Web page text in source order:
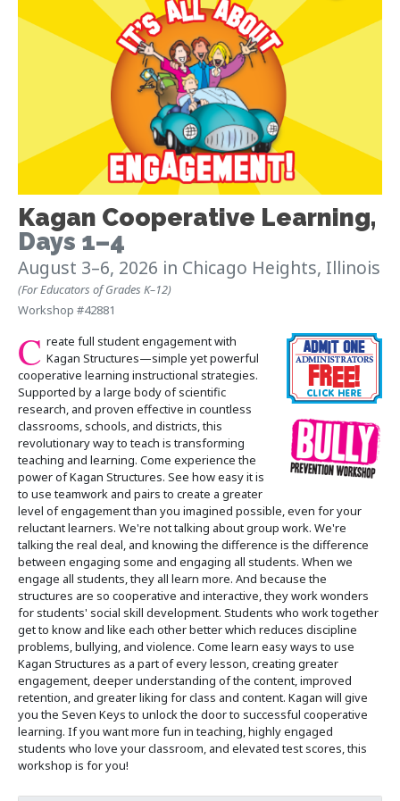
Kagan Cooperative Learning,
Days 1–4
August 3–6, 2026 in Chicago Heights, Illinois
(For Educators of Grades K–12)
Workshop #42881
C reate full student engagement with
Kagan Structures—simple yet powerful
cooperative learning instructional strategies.
Supported by a large body of scientific
research, and proven effective in countless
classrooms, schools, and districts, this
revolutionary way to teach is transforming
teaching and learning. Come experience the
power of Kagan Structures. See how easy it is
to use teamwork and pairs to create a greater
level of engagement than you imagined possible, even for your
reluctant learners. We're not talking about group work. We're
talking the real deal, and knowing the difference is the difference
between engaging some and engaging all students. When we
engage all students, they all learn more. And because the
structures are so cooperative and interactive, they work wonders
for students' social skill development. Students who work together
get to know and like each other better which reduces discipline
problems, bullying, and violence. Come learn easy ways to use
Kagan Structures as a part of every lesson, creating greater
engagement, deeper understanding of the content, improved
retention, and greater liking for class and content. Kagan will give
you the Seven Keys to unlock the door to successful cooperative
learning. If you want more fun in teaching, highly engaged
students who love your classroom, and elevated test scores, this
workshop is for you!